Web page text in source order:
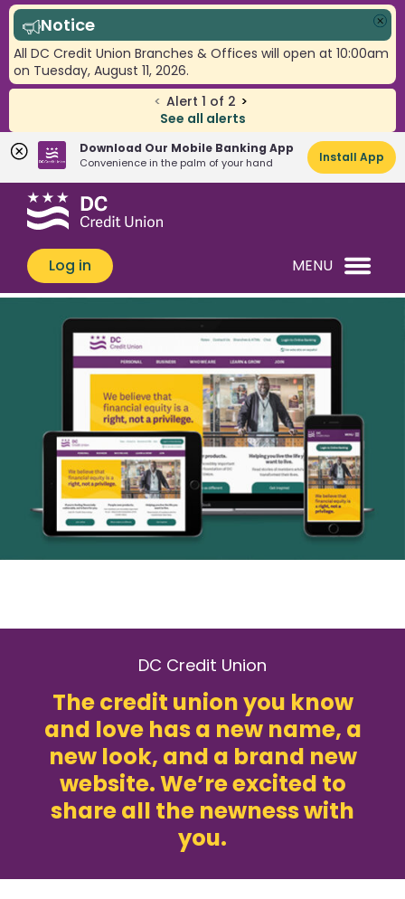
< Alert 1 of 2 >
See all alerts
Notice
All DC Credit Union Branches & Offices will open at 10:00am
on Tuesday, August 11, 2026.
Download Our Mobile Banking App
Convenience in the palm of your hand Install App
Skip
Skip
banking
login
What
can
we
help
you
find?
Log in MENU
DC Credit Union
The credit union you know
and love has a new name, a
new look, and a brand new
website. We’re excited to
share all the newness with
you.